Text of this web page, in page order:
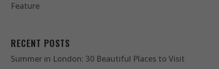
Feature
RECENT POSTS
Summer in London: 30 Beautiful Places to Visit